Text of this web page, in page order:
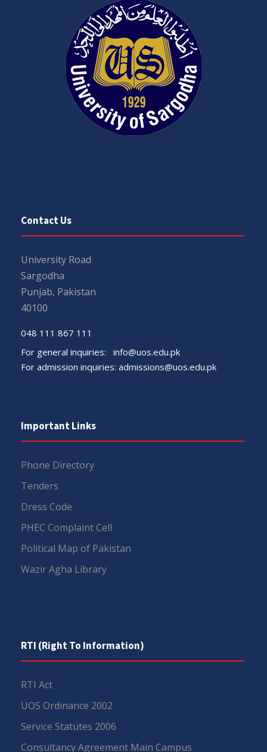
Contact Us
University Road
Sargodha
Punjab, Pakistan
40100
048 111 867 111
For general inquiries: info@uos.edu.pk
For admission inquiries: admissions@uos.edu.pk
Important Links
Phone Directory
Tenders
Dress Code
PHEC Complaint Cell
Political Map of Pakistan
Wazir Agha Library
RTI (Right To Information)
RTI Act
UOS Ordinance 2002
Service Statutes 2006
Consultancy Agreement Main Campus